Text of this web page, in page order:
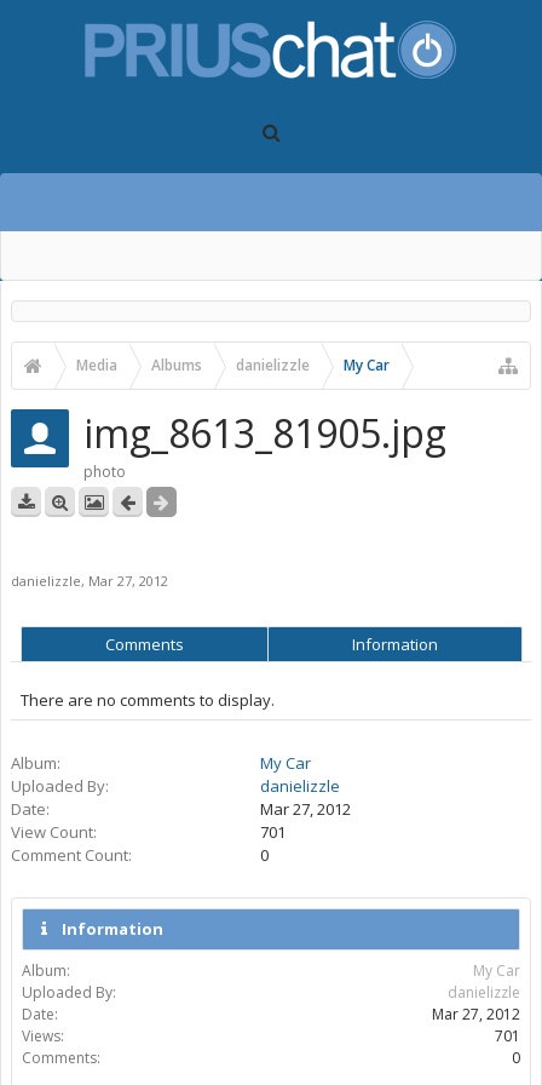
Media Albums danielizzle My Car
img_8613_81905.jpg
photo
danielizzle, Mar 27, 2012
Comments Information
There are no comments to display.
Album:
My Car
Uploaded By:
danielizzle
Date:
Mar 27, 2012
View Count:
701
Comment Count:
0
Information
Album:
My Car
Uploaded By:
danielizzle
Date:
Mar 27, 2012
Views:
701
Comments:
0